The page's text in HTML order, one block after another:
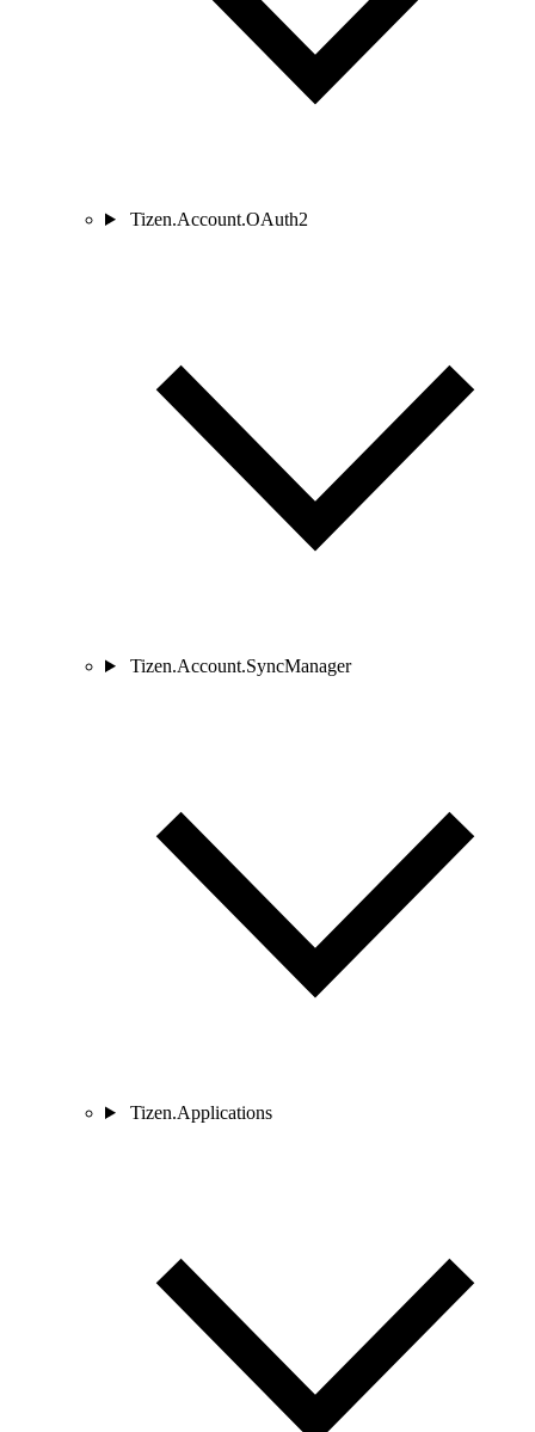
Tizen.Account.OAuth2
Tizen.Account.SyncManager
Tizen.Applications